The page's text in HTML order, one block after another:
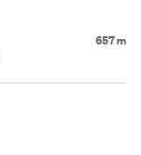
657 m